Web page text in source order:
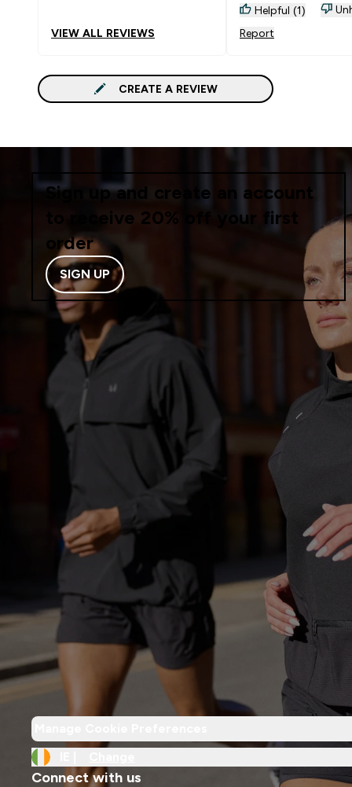
VIEW ALL REVIEWS
totally squat proof.
never take these
Helpful (1)
Report
CREATE A REVIEW
Sign up and create an account
to receive 20% off your first
order
SIGN UP
Connect with us